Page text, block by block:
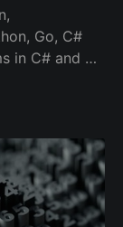
Go, C#
in C# and Go